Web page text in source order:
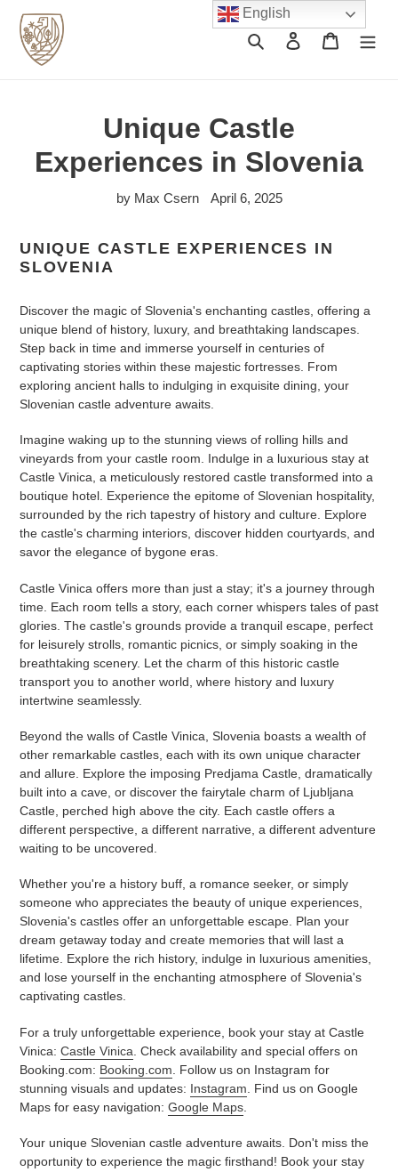
content
Search Log in Cart
Unique Castle
Experiences in Slovenia
by Max Csern April 6, 2025
UNIQUE CASTLE EXPERIENCES IN
SLOVENIA
Discover the magic of Slovenia's enchanting castles, offering a
unique blend of history, luxury, and breathtaking landscapes.
Step back in time and immerse yourself in centuries of
captivating stories within these majestic fortresses. From
exploring ancient halls to indulging in exquisite dining, your
Slovenian castle adventure awaits.
Imagine waking up to the stunning views of rolling hills and
vineyards from your castle room. Indulge in a luxurious stay at
Castle Vinica, a meticulously restored castle transformed into a
boutique hotel. Experience the epitome of Slovenian hospitality,
surrounded by the rich tapestry of history and culture. Explore
the castle's charming interiors, discover hidden courtyards, and
savor the elegance of bygone eras.
Castle Vinica offers more than just a stay; it's a journey through
time. Each room tells a story, each corner whispers tales of past
glories. The castle's grounds provide a tranquil escape, perfect
for leisurely strolls, romantic picnics, or simply soaking in the
breathtaking scenery. Let the charm of this historic castle
transport you to another world, where history and luxury
intertwine seamlessly.
Beyond the walls of Castle Vinica, Slovenia boasts a wealth of
other remarkable castles, each with its own unique character
and allure. Explore the imposing Predjama Castle, dramatically
built into a cave, or discover the fairytale charm of Ljubljana
Castle, perched high above the city. Each castle offers a
different perspective, a different narrative, a different adventure
waiting to be uncovered.
Whether you're a history buff, a romance seeker, or simply
someone who appreciates the beauty of unique experiences,
Slovenia's castles offer an unforgettable escape. Plan your
dream getaway today and create memories that will last a
lifetime. Explore the rich history, indulge in luxurious amenities,
and lose yourself in the enchanting atmosphere of Slovenia's
captivating castles.
For a truly unforgettable experience, book your stay at Castle
Vinica: Castle Vinica . Check availability and special offers on
Booking.com: Booking.com . Follow us on Instagram for
stunning visuals and updates: Instagram . Find us on Google
Maps for easy navigation: Google Maps
Your unique Slovenian castle adventure awaits. Don't miss the
opportunity to experience the magic firsthand! Book your stay
English